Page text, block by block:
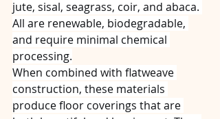
jute, sisal, seagrass, coir, and abaca.
All are renewable, biodegradable,
and require minimal chemical
processing.
When combined with flatweave
construction, these materials
produce floor coverings that are